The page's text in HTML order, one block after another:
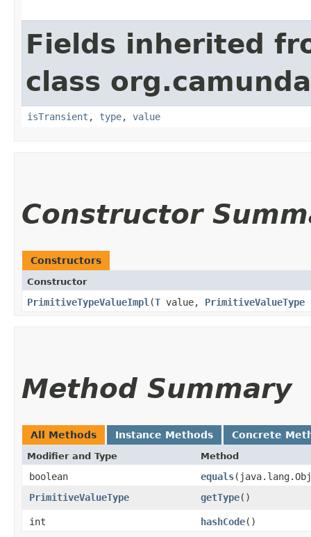
Fields inherited
class
isTransient , type, value
Constructor
Constructors
Constructor
PrimitiveTypeValueImpl ​(T value, PrimitiveValueType
Method Summary
All Methods Instance Methods Concrete
Modifier and Type Method
boolean equals
PrimitiveValueType
getType()
int hashCode()